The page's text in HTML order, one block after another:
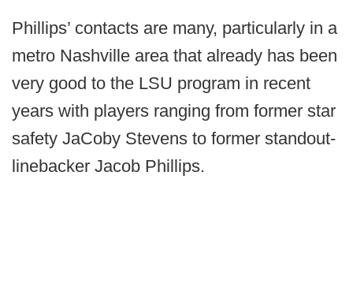
Phillips’ contacts are many, particularly in a
metro Nashville area that already has been
very good to the LSU program in recent
years with players ranging from former star
safety JaCoby Stevens to former standout-
linebacker Jacob Phillips.